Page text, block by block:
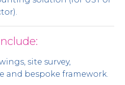
site survey,
and bespoke framework.